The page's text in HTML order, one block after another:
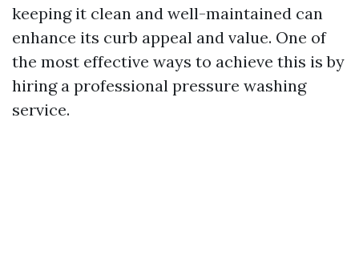
keeping it clean and well-maintained can
enhance its curb appeal and value. One of
the most effective ways to achieve this is by
hiring a professional pressure washing
service.